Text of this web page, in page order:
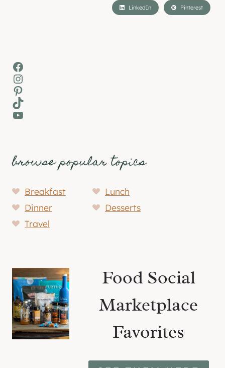
LinkedIn Pinterest
Facebook
Instagram
Pinterest
TikTok
YouTube
browse popular topics
Breakfast
Lunch
Dinner
Desserts
Travel
Food Social
Marketplace
Favorites